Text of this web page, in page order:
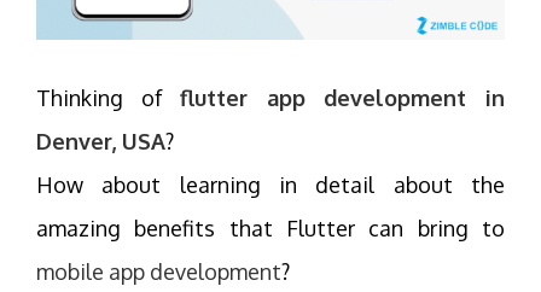
Thinking offlutter app development in
Denver, USA?
How about learning in detail about the
amazing benefits that Flutter can bring to
mobile app development?